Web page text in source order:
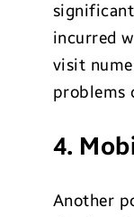
incurred
visit
problems
4.
Another